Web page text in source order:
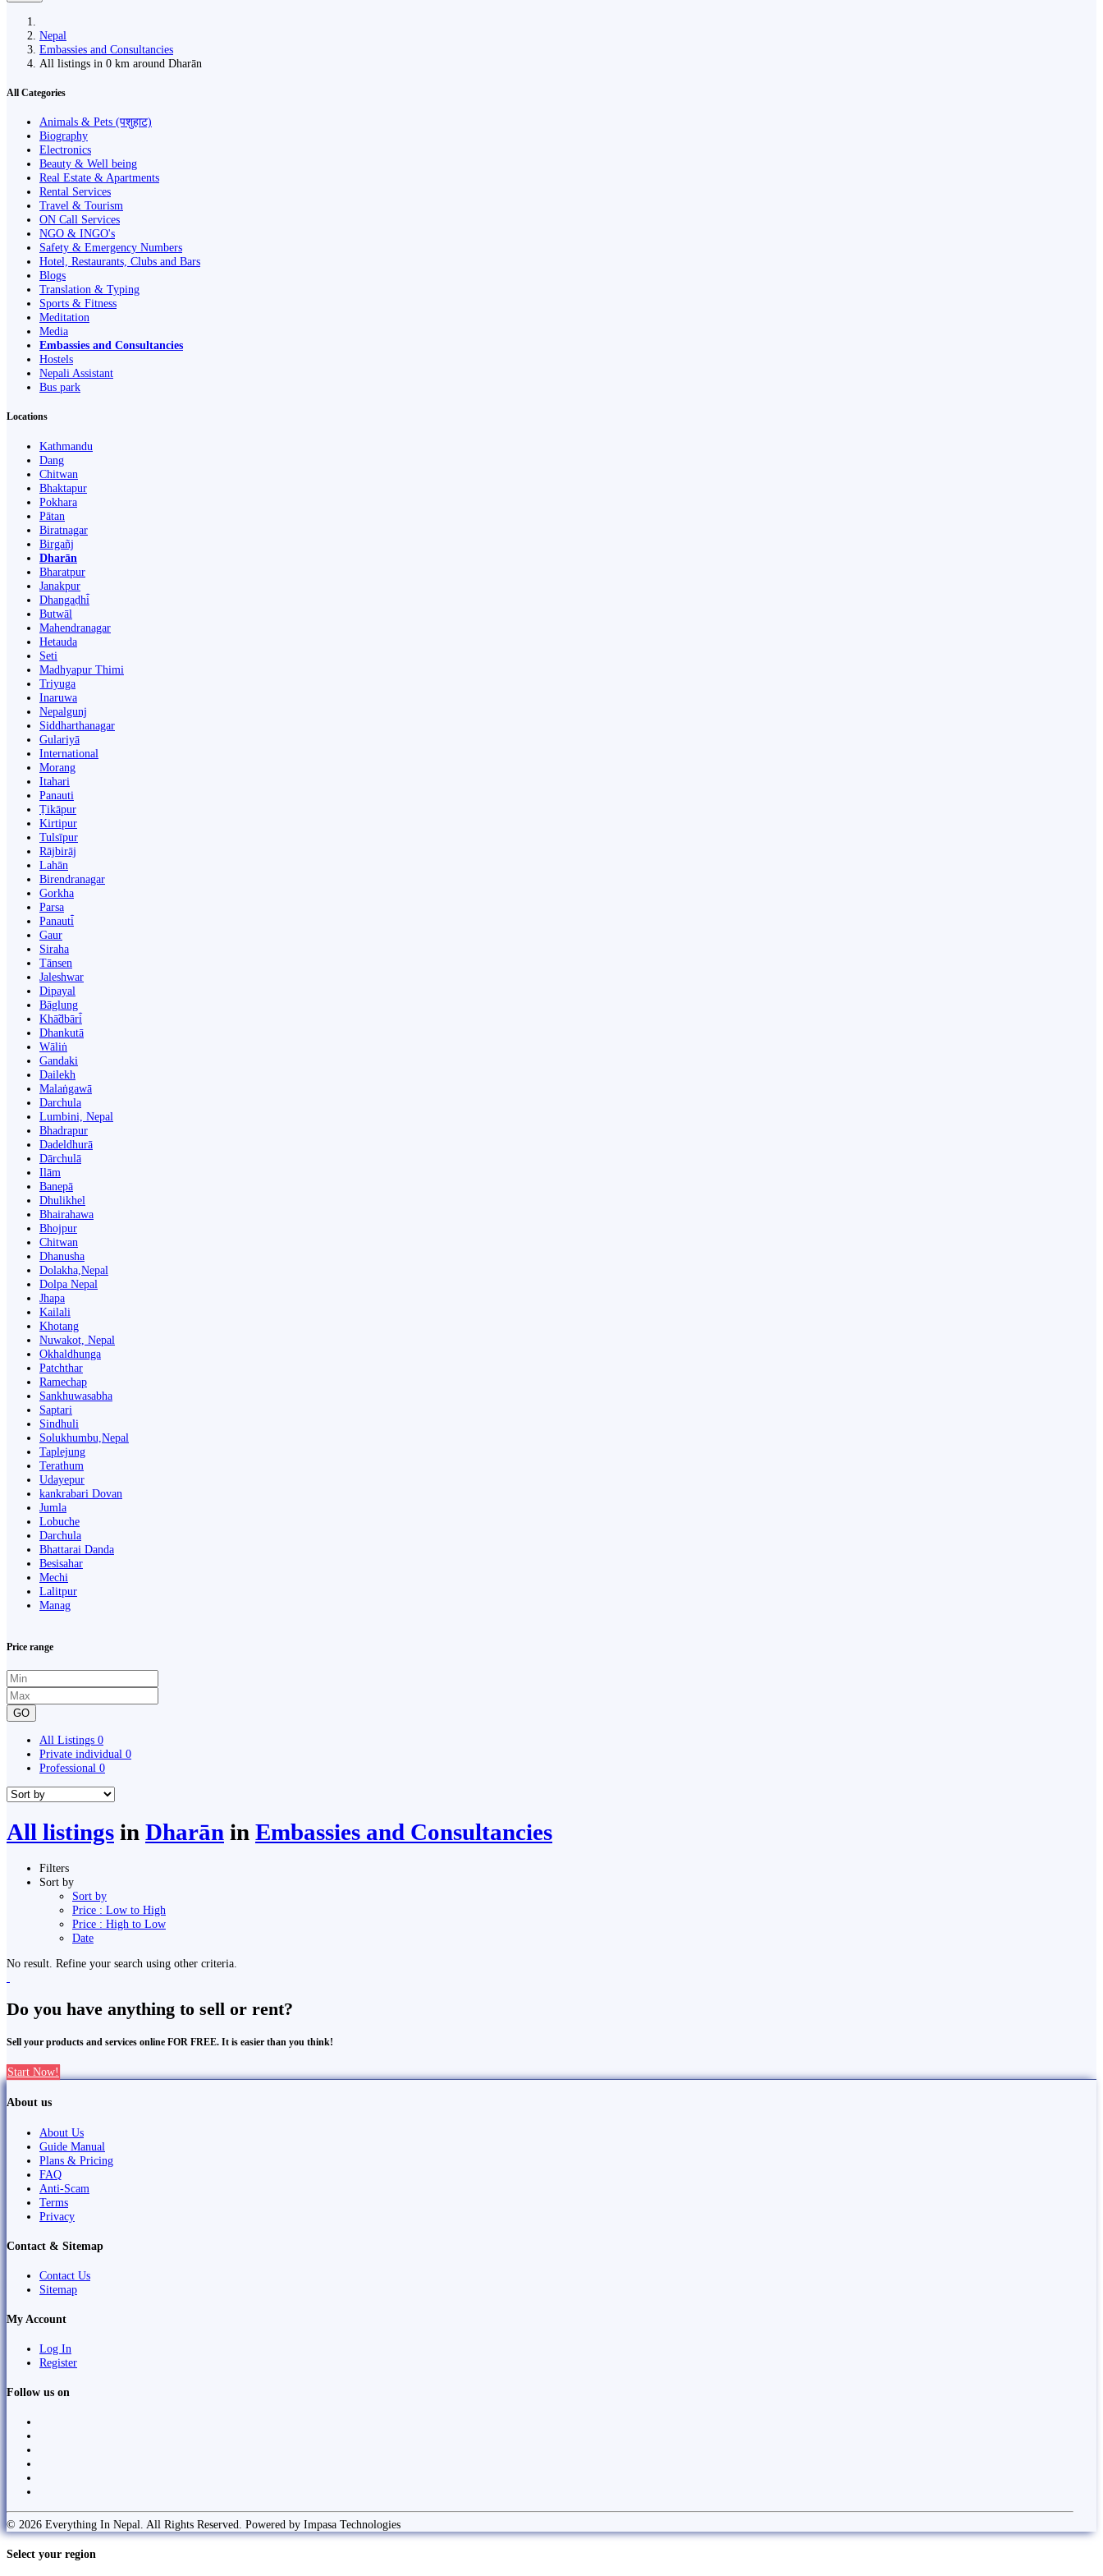
Nepal
Embassies and Consultancies
All listings in 0 km around Dharān
All Categories
Animals & Pets (पशुहाट)
Biography
Electronics
Beauty & Well being
Real Estate & Apartments
Rental Services
Travel & Tourism
ON Call Services
NGO & INGO's
Safety & Emergency Numbers
Hotel, Restaurants, Clubs and Bars
Blogs
Translation & Typing
Sports & Fitness
Meditation
Media
Embassies and Consultancies
Hostels
Nepali Assistant
Bus park
Locations
Kathmandu
Dang
Chitwan
Bhaktapur
Pokhara
Pātan
Biratnagar
Birgañj
Dharān
Bharatpur
Janakpur
Dhangaḍhi̇̄
Butwāl
Mahendranagar
Hetauda
Seti
Madhyapur Thimi
Triyuga
Inaruwa
Nepalgunj
Siddharthanagar
Gulariyā
International
Morang
Itahari
Panauti
Ṭikāpur
Kirtipur
Tulsīpur
Rājbirāj
Lahān
Birendranagar
Gorkha
Parsa
Panauti̇̄
Gaur
Siraha
Tānsen
Jaleshwar
Dipayal
Bāglung
Khā̃dbāri̇̄
Dhankutā
Wāliṅ
Gandaki
Dailekh
Malaṅgawā
Darchula
Lumbini, Nepal
Bhadrapur
Dadeldhurā
Dārchulā
Ilām
Banepā
Dhulikhel
Bhairahawa
Bhojpur
Chitwan
Dhanusha
Dolakha,Nepal
Dolpa Nepal
Jhapa
Kailali
Khotang
Nuwakot, Nepal
Okhaldhunga
Patchthar
Ramechap
Sankhuwasabha
Saptari
Sindhuli
Solukhumbu,Nepal
Taplejung
Terathum
Udayepur
kankrabari Dovan
Jumla
Lobuche
Darchula
Bhattarai Danda
Besisahar
Mechi
Lalitpur
Manag
Price range
GO
All Listings 0
Private individual 0
Professional 0
All listings in Dharān in Embassies and Consultancies
Filters
Sort by
Sort by
Price : Low to High
Price : High to Low
Date
No result. Refine your search using other criteria.
Do you have anything to sell or rent?
Sell your products and services online FOR FREE. It is easier than you think!
Start Now!
About us
About Us
Guide Manual
Plans & Pricing
FAQ
Anti-Scam
Terms
Privacy
Contact & Sitemap
Contact Us
Sitemap
My Account
Log In
Register
Follow us on
© 2026 Everything In Nepal. All Rights Reserved. Powered by Impasa Technologies
Select your region